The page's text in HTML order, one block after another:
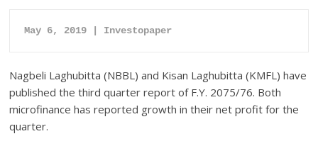
May 6, 2019 | Investopaper
Nagbeli Laghubitta (NBBL) and Kisan Laghubitta (KMFL) have
published the third quarter report of F.Y. 2075/76. Both
microfinance has reported growth in their net profit for the
quarter.